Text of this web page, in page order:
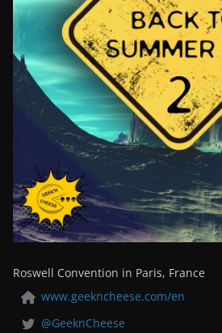
Roswell Convention in Paris, France
www.geekncheese.com/en
@GeeknCheese